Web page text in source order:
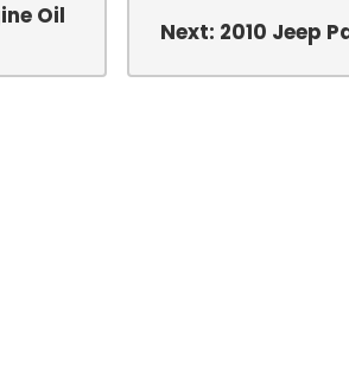
Oil
Next: 2010 Jeep